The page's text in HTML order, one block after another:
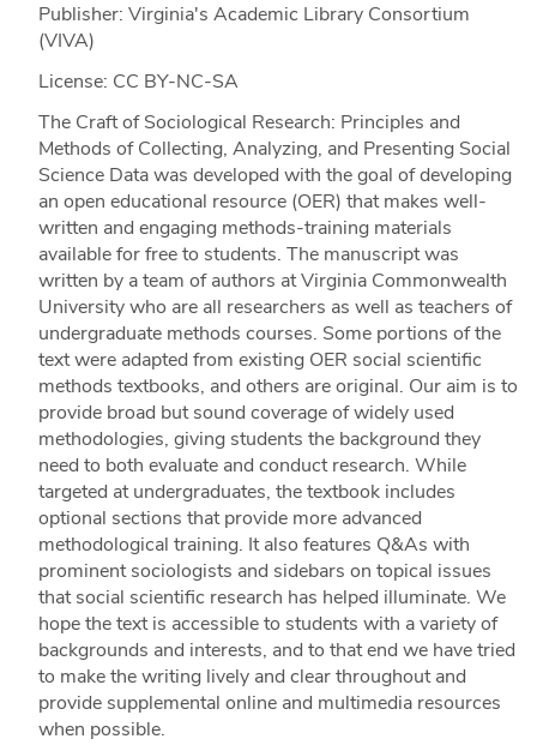
Publisher: Virginia's Academic Library Consortium
(VIVA)
License: CC BY-NC-SA
The Craft of Sociological Research: Principles and
Methods of Collecting, Analyzing, and Presenting Social
Science Data was developed with the goal of developing
an open educational resource (OER) that makes well-
written and engaging methods-training materials
available for free to students. The manuscript was
written by a team of authors at Virginia Commonwealth
University who are all researchers as well as teachers of
undergraduate methods courses. Some portions of the
text were adapted from existing OER social scientific
methods textbooks, and others are original. Our aim is to
provide broad but sound coverage of widely used
methodologies, giving students the background they
need to both evaluate and conduct research. While
targeted at undergraduates, the textbook includes
optional sections that provide more advanced
methodological training. It also features Q&As with
prominent sociologists and sidebars on topical issues
that social scientific research has helped illuminate. We
hope the text is accessible to students with a variety of
backgrounds and interests, and to that end we have tried
to make the writing lively and clear throughout and
provide supplemental online and multimedia resources
when possible.